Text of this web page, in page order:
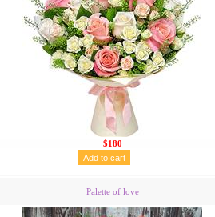
$180
Palette of love